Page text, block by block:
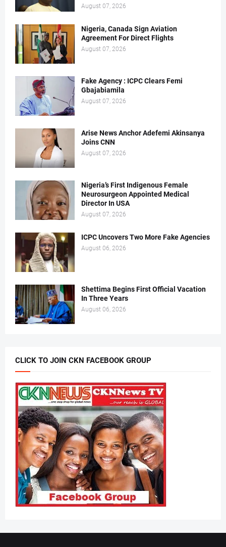
August 07, 2026
Nigeria, Canada Sign Aviation
Agreement For Direct Flights
August 07, 2026
Fake Agency : ICPC Clears Femi
Gbajabiamila
August 07, 2026
Arise News Anchor Adefemi Akinsanya
Joins CNN
August 07, 2026
Nigeria’s First Indigenous Female
Neurosurgeon Appointed Medical
Director In USA
August 07, 2026
ICPC Uncovers Two More Fake Agencies
August 06, 2026
Shettima Begins First Official Vacation
In Three Years
August 06, 2026
CLICK TO JOIN CKN FACEBOOK GROUP